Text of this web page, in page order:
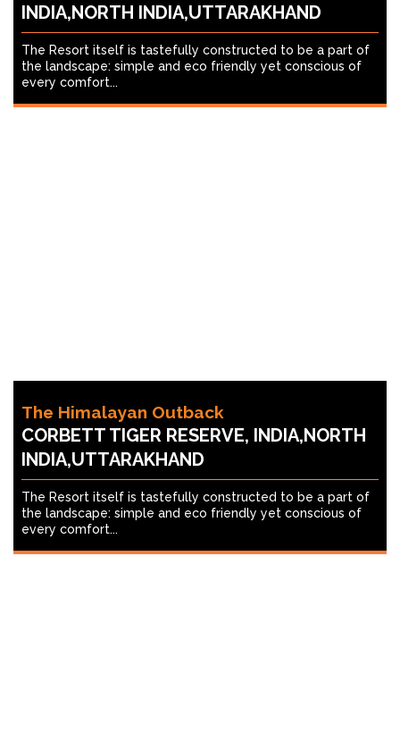
INDIA,NORTH INDIA,UTTARAKHAND
The Resort itself is tastefully constructed to be a part of
the landscape: simple and eco friendly yet conscious of
every comfort...
The Himalayan Outback
CORBETT TIGER RESERVE, INDIA,NORTH
INDIA,UTTARAKHAND
The Resort itself is tastefully constructed to be a part of
the landscape: simple and eco friendly yet conscious of
every comfort...